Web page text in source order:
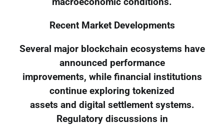
Recent Market Developments
Several major blockchain ecosystems have
announced performance
improvements, while financial institutions
continue exploring tokenized
assets and digital settlement systems.
Regulatory discussions in